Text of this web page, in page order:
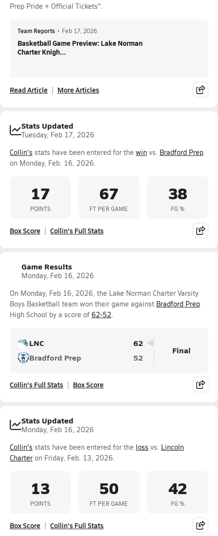
Prep Pride + Official Tickets".
Team Reports • Feb 17, 2026
Basketball Game Preview: Lake Norman
Charter Knigh...
Read Article More Articles
Stats Updated
Tuesday, Feb 17, 2026
Collin's stats have been entered for the win vs. Bradford Prep
on Monday, Feb. 16, 2026.
17
POINTS
67
FT PER GAME
38
FG %
Box Score Collin's Full Stats
Game Results
Monday, Feb 16, 2026
On Monday, Feb 16, 2026, the Lake Norman Charter Varsity
Boys Basketball team won their game against Bradford Prep
High School by a score of 62-52.
LNC
62
Bradford Prep
52
Final
Collin's Full Stats Box Score
Stats Updated
Monday, Feb 16, 2026
Collin's stats have been entered for the loss vs. Lincoln
Charter on Friday, Feb. 13, 2026.
13
POINTS
50
FT PER GAME
42
FG %
Box Score Collin's Full Stats